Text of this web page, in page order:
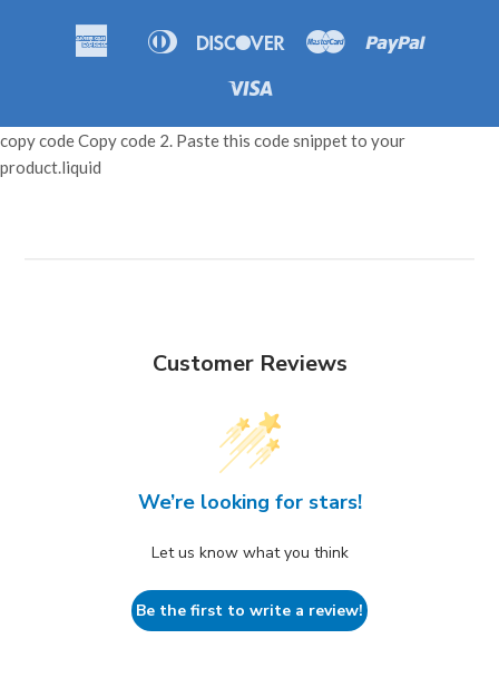
Amazon
American
Apple
Diners
DiscoverMaster Paypal
copy code Copy code 2. Paste this code snippet to your
product.liquid
Customer Reviews
We’re looking for stars!
Let us know what you think
Be the first to write a review!